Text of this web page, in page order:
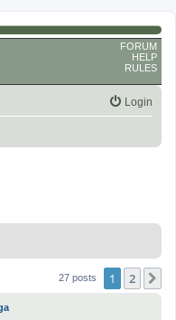
FORUM
HELP
RULES
Login
27 posts 1 2